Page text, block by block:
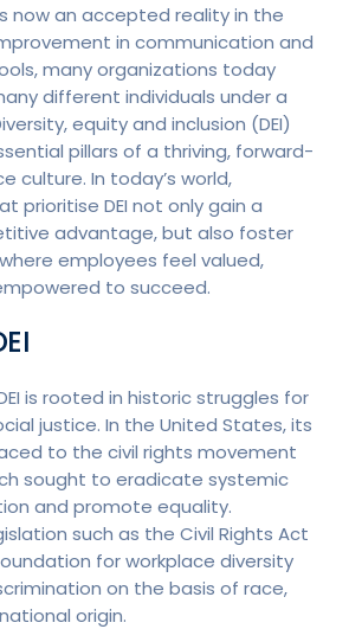
now an accepted reality in the
in communication and
many organizations today
different individuals under a
equity and inclusion (DEI)
pillars of a thriving, forward-
culture. In today’s world,
prioritise DEI not only gain a
advantage, but also foster
employees feel valued,
to succeed.
is rooted in historic struggles for
justice. In the United States, its
to the civil rights movement
sought to eradicate systemic
and promote equality.
such as the Civil Rights Act
for workplace diversity
on the basis of race,
origin.